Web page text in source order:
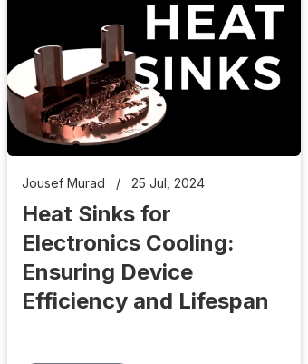
Jousef Murad / 25 Jul, 2024
Heat Sinks for
Electronics Cooling:
Ensuring Device
Efficiency and Lifespan